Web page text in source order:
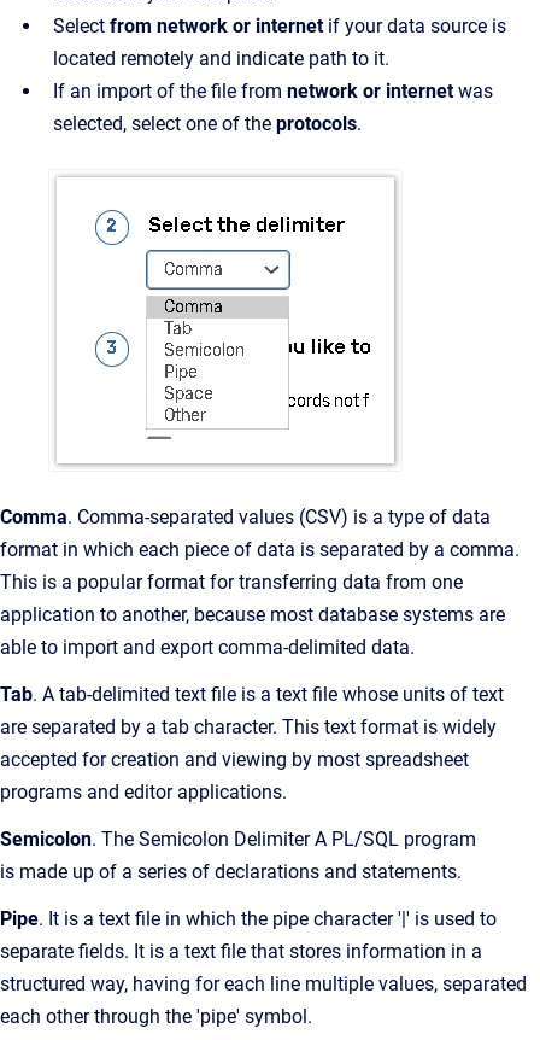
Select from network or internetif your data source is
located remotely and indicate path to it.
If an import of the file from network or internetwas
selected, select one of the protocols.
Comma. Comma-separated values (CSV) is a type of data
format in which each piece of data is separated by a comma.
This is a popular format for transferring data from one
application to another, because most database systems are
able to import and export comma-delimited data.
Tab. A tab-delimited text file is a text file whose units of text
are separated by a tab character. This text format is widely
accepted for creation and viewing by most spreadsheet
programs and editor applications.
Semicolon. The Semicolon Delimiter A PL/SQL program
is made up of a series of declarations and statements.
Pipe. It is a text file in which the pipe character '|' is used to
separate fields. It is a text file that stores information in a
structured way, having for each line multiple values, separated
each other through the 'pipe' symbol.